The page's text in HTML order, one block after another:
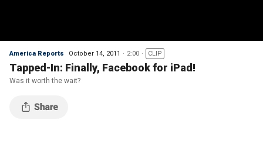
America Reports October 14, 2011 2:00 CLIP
Tapped-In: Finally, Facebook for iPad!
Was it worth the wait?